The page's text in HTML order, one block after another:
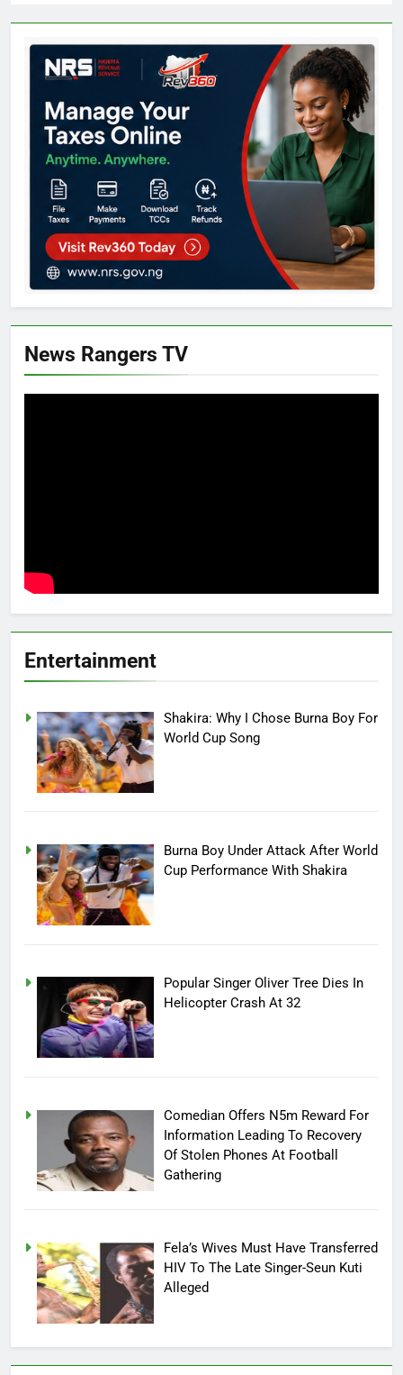
News Rangers TV
Entertainment
Shakira: Why I Chose Burna Boy For
World Cup Song
Burna Boy Under Attack After World
Cup Performance With Shakira
Popular Singer Oliver Tree Dies In
Helicopter Crash At 32
Comedian Offers N5m Reward For
Information Leading To Recovery
Of Stolen Phones At Football
Gathering
Fela’s Wives Must Have Transferred
HIV To The Late Singer-Seun Kuti
Alleged